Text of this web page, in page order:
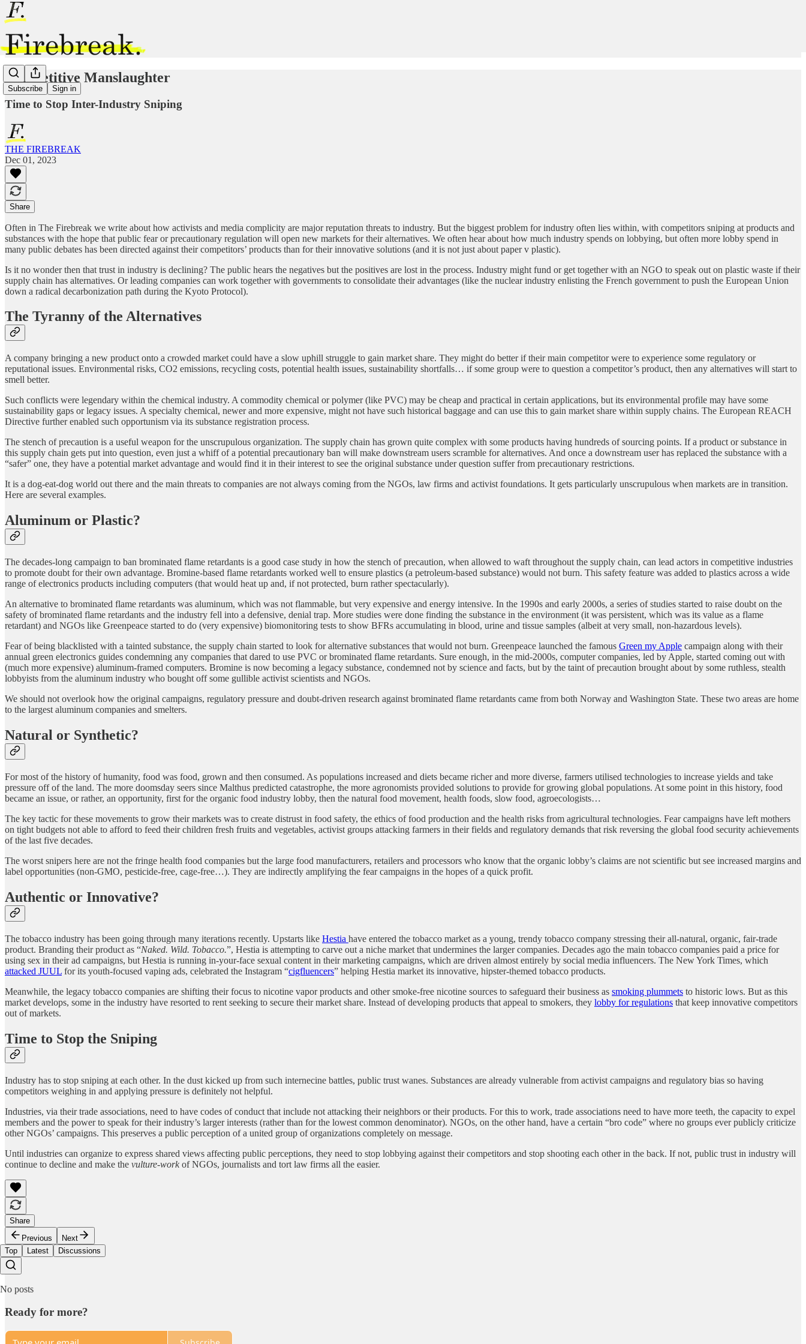
Subscribe Sign in
Competitive Manslaughter
Time to Stop Inter-Industry Sniping
THE FIREBREAK
Dec 01, 2023
Share
Often in The Firebreak we write about how activists and media complicity are major reputation threats to industry. But the biggest problem for industry often lies within, with competitors sniping at products and
substances with the hope that public fear or precautionary regulation will open new markets for their alternatives. We often hear about how much industry spends on lobbying, but often more lobby spend in
many public debates has been directed against their competitors’ products than for their innovative solutions (and it is not just about paper v plastic).
Is it no wonder then that trust in industry is declining? The public hears the negatives but the positives are lost in the process. Industry might fund or get together with an NGO to speak out on plastic waste if their
supply chain has alternatives. Or leading companies can work together with governments to consolidate their advantages (like the nuclear industry enlisting the French government to push the European Union
down a radical decarbonization path during the Kyoto Protocol).
The Tyranny of the Alternatives
A company bringing a new product onto a crowded market could have a slow uphill struggle to gain market share. They might do better if their main competitor were to experience some regulatory or
reputational issues. Environmental risks, CO2 emissions, recycling costs, potential health issues, sustainability shortfalls… if some group were to question a competitor’s product, then any alternatives will start to
smell better.
Such conflicts were legendary within the chemical industry. A commodity chemical or polymer (like PVC) may be cheap and practical in certain applications, but its environmental profile may have some
sustainability gaps or legacy issues. A specialty chemical, newer and more expensive, might not have such historical baggage and can use this to gain market share within supply chains. The European REACH
Directive further enabled such opportunism via its substance registration process.
The stench of precaution is a useful weapon for the unscrupulous organization. The supply chain has grown quite complex with some products having hundreds of sourcing points. If a product or substance in
this supply chain gets put into question, even just a whiff of a potential precautionary ban will make downstream users scramble for alternatives. And once a downstream user has replaced the substance with a
“safer” one, they have a potential market advantage and would find it in their interest to see the original substance under question suffer from precautionary restrictions.
It is a dog-eat-dog world out there and the main threats to companies are not always coming from the NGOs, law firms and activist foundations. It gets particularly unscrupulous when markets are in transition.
Here are several examples.
Aluminum or Plastic?
The decades-long campaign to ban brominated flame retardants is a good case study in how the stench of precaution, when allowed to waft throughout the supply chain, can lead actors in competitive industries
to promote doubt for their own advantage. Bromine-based flame retardants worked well to ensure plastics (a petroleum-based substance) would not burn. This safety feature was added to plastics across a wide
range of electronics products including computers (that would heat up and, if not protected, burn rather spectacularly).
An alternative to brominated flame retardants was aluminum, which was not flammable, but very expensive and energy intensive. In the 1990s and early 2000s, a series of studies started to raise doubt on the
safety of brominated flame retardants and the industry fell into a defensive, denial trap. More studies were done finding the substance in the environment (it was persistent, which was its value as a flame
retardant) and NGOs like Greenpeace started to do (very expensive) biomonitoring tests to show BFRs accumulating in blood, urine and tissue samples (albeit at very small, non-hazardous levels).
Fear of being blacklisted with a tainted substance, the supply chain started to look for alternative substances that would not burn. Greenpeace launched the famous Green my Apple campaign along with their
annual green electronics guides condemning any companies that dared to use PVC or brominated flame retardants. Sure enough, in the mid-2000s, computer companies, led by Apple, started coming out with
(much more expensive) aluminum-framed computers. Bromine is now becoming a legacy substance, condemned not by science and facts, but by the taint of precaution brought about by some ruthless, stealth
lobbyists from the aluminum industry who bought off some gullible activist scientists and NGOs.
We should not overlook how the original campaigns, regulatory pressure and doubt-driven research against brominated flame retardants came from both Norway and Washington State. These two areas are home
to the largest aluminum companies and smelters.
Natural or Synthetic?
For most of the history of humanity, food was food, grown and then consumed. As populations increased and diets became richer and more diverse, farmers utilised technologies to increase yields and take
pressure off of the land. The more doomsday seers since Malthus predicted catastrophe, the more agronomists provided solutions to provide for growing global populations. At some point in this history, food
became an issue, or rather, an opportunity, first for the organic food industry lobby, then the natural food movement, health foods, slow food, agroecologists…
The key tactic for these movements to grow their markets was to create distrust in food safety, the ethics of food production and the health risks from agricultural technologies. Fear campaigns have left mothers
on tight budgets not able to afford to feed their children fresh fruits and vegetables, activist groups attacking farmers in their fields and regulatory demands that risk reversing the global food security achievements
of the last five decades.
The worst snipers here are not the fringe health food companies but the large food manufacturers, retailers and processors who know that the organic lobby’s claims are not scientific but see increased margins and
label opportunities (non-GMO, pesticide-free, cage-free…). They are indirectly amplifying the fear campaigns in the hopes of a quick profit.
Authentic or Innovative?
The tobacco industry has been going through many iterations recently. Upstarts like Hestia have entered the tobacco market as a young, trendy tobacco company stressing their all-natural, organic, fair-trade
product. Branding their product as “Naked. Wild. Tobacco.”, Hestia is attempting to carve out a niche market that undermines the larger companies. Decades ago the main tobacco companies paid a price for
using sex in their ad campaigns, but Hestia is running in-your-face sexual content in their marketing campaigns, which are driven almost entirely by social media influencers. The New York Times, which
attacked JUUL for its youth-focused vaping ads, celebrated the Instagram “cigfluencers” helping Hestia market its innovative, hipster-themed tobacco products.
Meanwhile, the legacy tobacco companies are shifting their focus to nicotine vapor products and other smoke-free nicotine sources to safeguard their business as smoking plummets to historic lows. But as this
market develops, some in the industry have resorted to rent seeking to secure their market share. Instead of developing products that appeal to smokers, they lobby for regulations that keep innovative competitors
out of markets.
Time to Stop the Sniping
Industry has to stop sniping at each other. In the dust kicked up from such internecine battles, public trust wanes. Substances are already vulnerable from activist campaigns and regulatory bias so having
competitors weighing in and applying pressure is definitely not helpful.
Industries, via their trade associations, need to have codes of conduct that include not attacking their neighbors or their products. For this to work, trade associations need to have more teeth, the capacity to expel
members and the power to speak for their industry’s larger interests (rather than for the lowest common denominator). NGOs, on the other hand, have a certain “bro code” where no groups ever publicly criticize
other NGOs’ campaigns. This preserves a public perception of a united group of organizations completely on message.
Until industries can organize to express shared views affecting public perceptions, they need to stop lobbying against their competitors and stop shooting each other in the back. If not, public trust in industry will
continue to decline and make the vulture-work of NGOs, journalists and tort law firms all the easier.
Share
Previous
Next
Top
Latest Discussions
No posts
Ready for more?